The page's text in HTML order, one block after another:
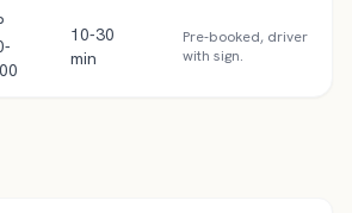
10-30
min
Pre-booked, driver
with sign.